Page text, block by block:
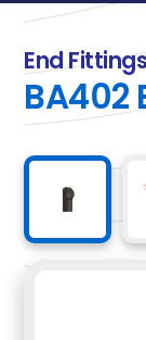
End Fittings
BA402